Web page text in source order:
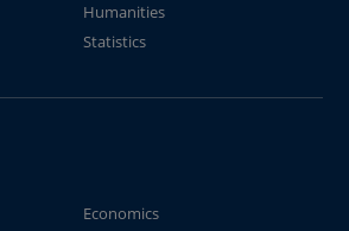
Humanities
Statistics
Economics